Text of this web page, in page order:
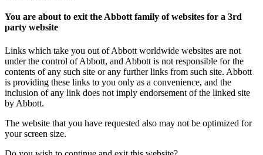
You are about to exit the Abbott family of websites for a 3rd
party website
Links which take you out of Abbott worldwide websites are not
under the control of Abbott, and Abbott is not responsible for the
contents of any such site or any further links from such site. Abbott
is providing these links to you only as a convenience, and the
inclusion of any link does not imply endorsement of the linked site
by Abbott.
The website that you have requested also may not be optimized for
your screen size.